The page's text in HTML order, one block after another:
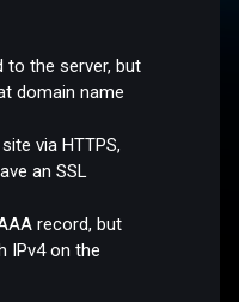
to the server, but
domain name
via HTTPS,
an SSL
record, but
IPv4 on the